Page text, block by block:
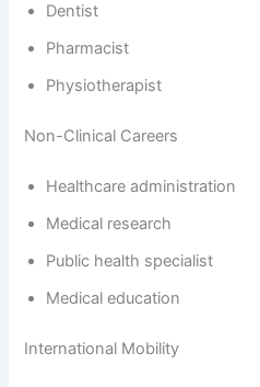
Dentist
Pharmacist
Physiotherapist
Non-Clinical Careers
Healthcare administration
Medical research
Public health specialist
Medical education
International Mobility